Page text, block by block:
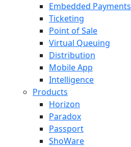
Embedded Payments
Ticketing
Point of Sale
Virtual Queuing
Distribution
Mobile App
Intelligence
Products
Horizon
Paradox
Passport
ShoWare